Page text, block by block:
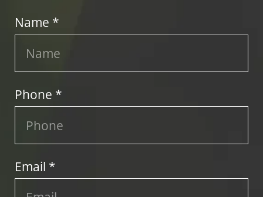
Name *
Phone *
Email *